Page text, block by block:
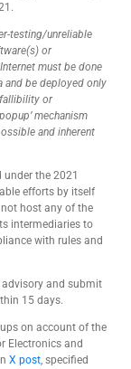
testing/unreliable
or
must be done
and be deployed only
or
mechanism
and inherent
the 2021
efforts by itself
host any of the
intermediaries to
with rules and
and submit
15 days.
on account of the
Electronics and
X post, specified